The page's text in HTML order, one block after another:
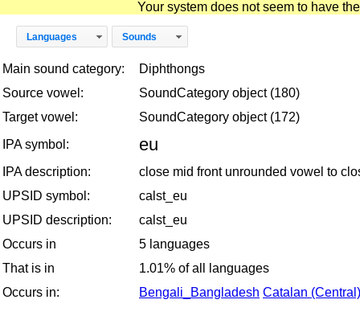
Your system does not seem to have
Languages Sounds
Main sound category:
Diphthongs
Source vowel:
SoundCategory object (180)
Target vowel:
SoundCategory object (172)
IPA symbol:
eu
IPA description:
close mid front unrounded vowel to
UPSID symbol:
calst_eu
UPSID description:
calst_eu
Occurs in
5 languages
That is in
1.01% of all languages
Occurs in:
Bengali_Bangladesh Catalan (Central)